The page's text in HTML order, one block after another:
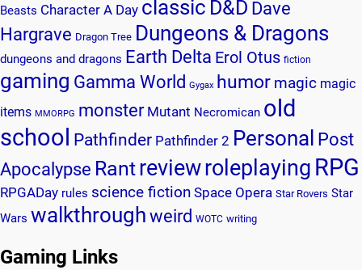
Beasts Character A Day classic D&D Dave
Hargrave Dragon Tree Dungeons & Dragons
dungeons and dragons Earth Delta Erol Otus fiction
gaming Gamma World Gygax humor magic magic
items MMORPG monster Mutant Necromican old
school Pathfinder Pathfinder 2 Personal Post
Apocalypse Rantreviewroleplaying RPG
RPGADay rules science fiction Space Opera Star Rovers Star
Wars walkthroughweird WOTC writing
Gaming Links